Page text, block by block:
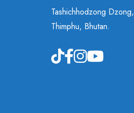
Tashichhodzong Dzong,
Thimphu, Bhutan.